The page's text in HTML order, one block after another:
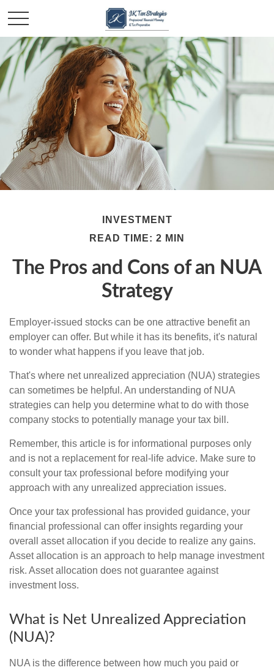
INVESTMENT
READ TIME: 2 MIN
The Pros and Cons of an NUA
Strategy
Employer-issued stocks can be one attractive benefit an
employer can offer. But while it has its benefits, it's natural
to wonder what happens if you leave that job.
That's where net unrealized appreciation (NUA) strategies
can sometimes be helpful. An understanding of NUA
strategies can help you determine what to do with those
company stocks to potentially manage your tax bill.
Remember, this article is for informational purposes only
and is not a replacement for real-life advice. Make sure to
consult your tax professional before modifying your
approach with any unrealized appreciation issues.
Once your tax professional has provided guidance, your
financial professional can offer insights regarding your
overall asset allocation if you decide to realize any gains.
Asset allocation is an approach to help manage investment
risk. Asset allocation does not guarantee against
investment loss.
What is Net Unrealized Appreciation
(NUA)?
NUA is the difference between how much you paid or